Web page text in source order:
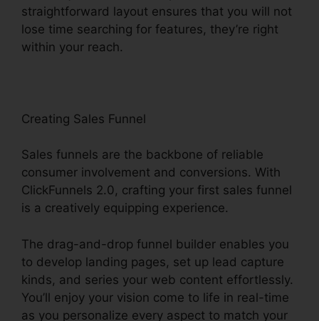
straightforward layout ensures that you will not
lose time searching for features, they’re right
within your reach.
Creating Sales Funnel
Sales funnels are the backbone of reliable
consumer involvement and conversions. With
ClickFunnels 2.0, crafting your first sales funnel
is a creatively equipping experience.
The drag-and-drop funnel builder enables you
to develop landing pages, set up lead capture
kinds, and series your web content effortlessly.
You’ll enjoy your vision come to life in real-time
as you personalize every aspect to match your